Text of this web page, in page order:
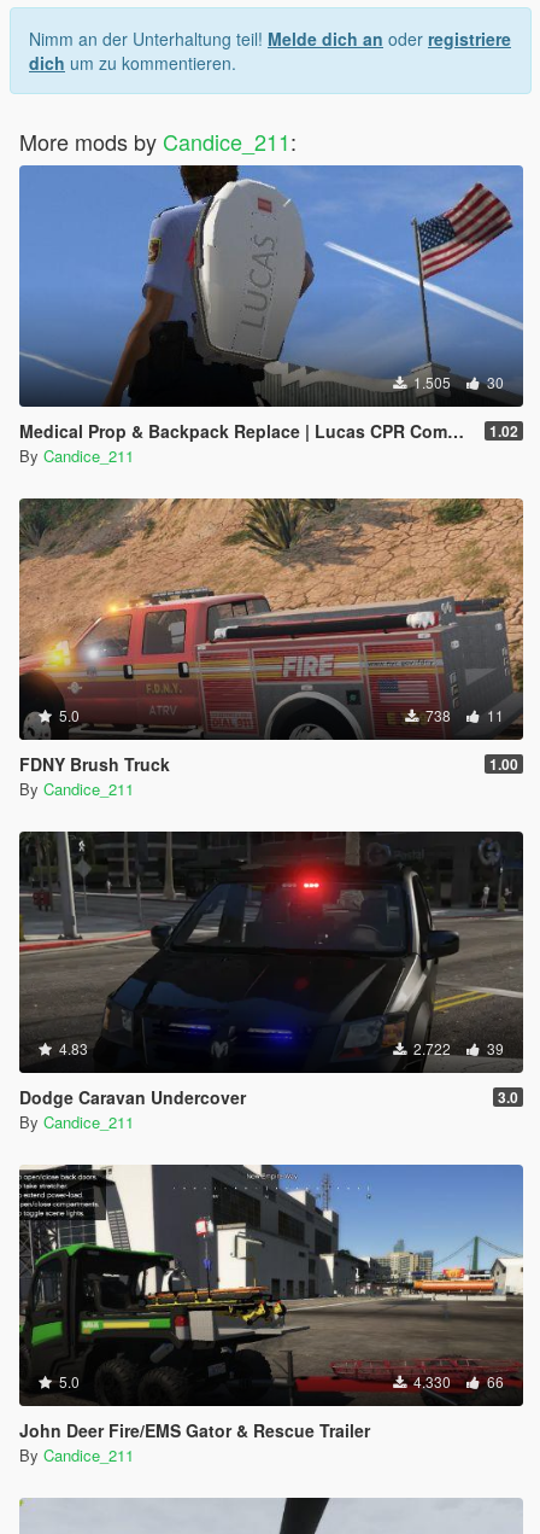
Nimm an der Unterhaltung teil! Melde dich an oder registriere
dich um zu kommentieren.
More mods by Candice_211:
1.505 30
Medical Prop & Backpack Replace | Lucas CPR Compression System 1.02
By Candice_211
5.0 738 11
FDNY Brush Truck 1.00
By Candice_211
4.83 2.722 39
Dodge Caravan Undercover 3.0
By Candice_211
5.0 4.330 66
John Deer Fire/EMS Gator & Rescue Trailer
By Candice_211